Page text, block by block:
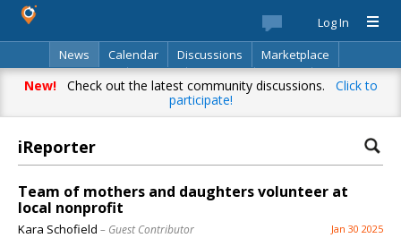
Log In
News
Calendar Discussions
Marketplace
Classifieds
Best Of Directory Search
New!Check out the latest community discussions. Click to
participate!
iReporter
Team of mothers and daughters volunteer at
local nonprofit
Kara Schofield – Guest Contributor Jan 30 2025